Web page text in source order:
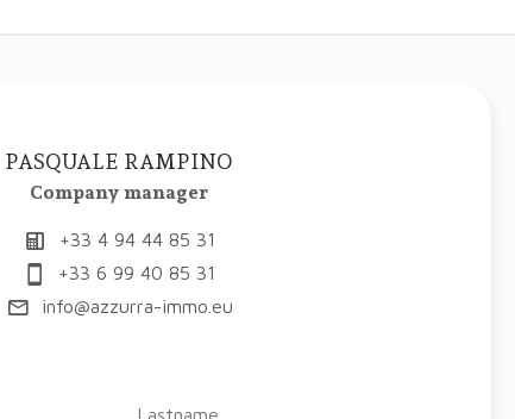
PASQUALE RAMPINO
Company manager
+33 4 94 44 85 31
+33 6 99 40 85 31
info@azzurra-immo.eu